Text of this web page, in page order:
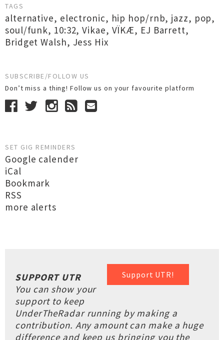
TAGS
alternative, electronic, hip hop/rnb, jazz, pop,
soul/funk, 10:32,Vikae, VÏKÆ, EJ Barrett,
Bridget Walsh, Jess Hix
SUBSCRIBE/FOLLOW US
Don’t miss a thing! Follow us on your favourite platform
SET GIG REMINDERS
Google calender
iCal
Bookmark
RSS
more alerts
Support UTR!
SUPPORT UTR
You can show your
support to keep
UnderTheRadar running by making a
contribution. Any amount can make a huge
difference and keep us bringing you the